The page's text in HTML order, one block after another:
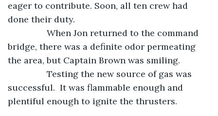
eager to contribute. Soon, all ten crew had
done their duty.
When Jon returned to the command
bridge, there was a definite odor permeating
the area, but Captain Brown was smiling.
Testing the new source of gas was
successful.  It was flammable enough and
plentiful enough to ignite the thrusters.